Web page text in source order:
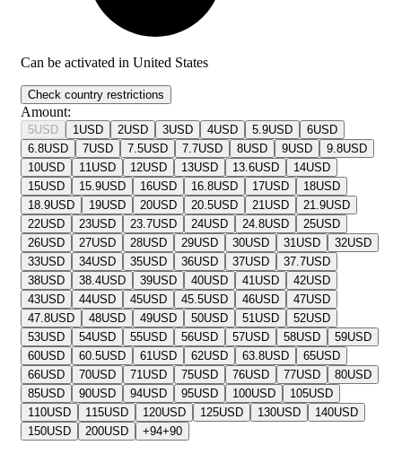
Can be activated in United States
Check country restrictions
Amount:
5USD 1USD 2USD 3USD 4USD 5.9USD 6USD
6.8USD 7USD 7.5USD 7.7USD 8USD 9USD 9.8USD
10USD 11USD 12USD 13USD 13.6USD 14USD
15USD 15.9USD 16USD 16.8USD 17USD 18USD
18.9USD 19USD 20USD 20.5USD 21USD 21.9USD
22USD 23USD 23.7USD 24USD 24.8USD 25USD
26USD 27USD 28USD 29USD 30USD 31USD 32USD
33USD 34USD 35USD 36USD 37USD 37.7USD
38USD 38.4USD 39USD 40USD 41USD 42USD
43USD 44USD 45USD 45.5USD 46USD 47USD
47.8USD 48USD 49USD 50USD 51USD 52USD
53USD 54USD 55USD 56USD 57USD 58USD 59USD
60USD 60.5USD 61USD 62USD 63.8USD 65USD
66USD 70USD 71USD 75USD 76USD 77USD 80USD
85USD 90USD 94USD 95USD 100USD 105USD
110USD 115USD 120USD 125USD 130USD 140USD
150USD 200USD +94+90